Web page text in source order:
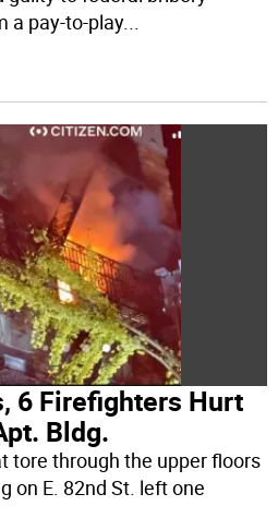
a pay-to-play...
6 Firefighters Hurt
Bldg.
tore through the upper floors
on E. 82nd St. left one